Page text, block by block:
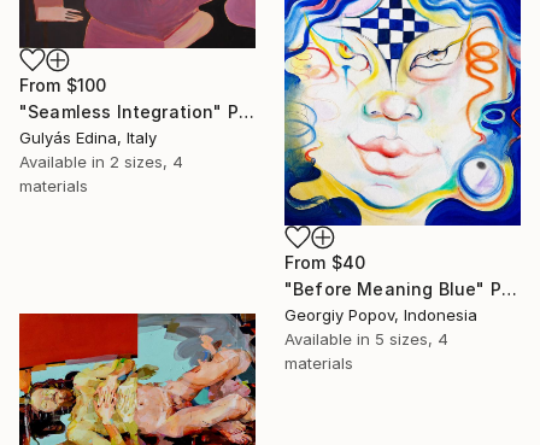
From $100
"Seamless Integration" Print
Gulyás Edina, Italy
Available in 2 sizes, 4
materials
From $40
"Before Meaning Blue" Print
Georgiy Popov, Indonesia
Available in 5 sizes, 4
materials